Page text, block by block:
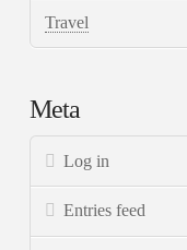
Travel
Meta
Log in
Entries feed